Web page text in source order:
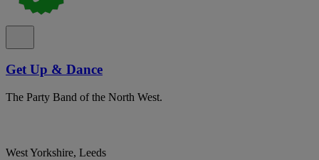
Get Up & Dance
The Party Band of the North West.
West Yorkshire, Leeds